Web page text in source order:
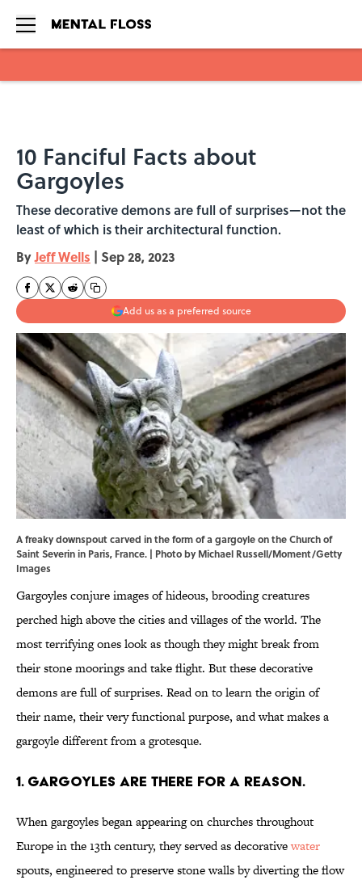
10 Fanciful Facts about
Gargoyles
These decorative demons are full of surprises—not the
least of which is their architectural function.
ByJeff Wells | Sep 28, 2023
Add us as a preferred source
A freaky downspout carved in the form of a gargoyle on the Church of
Saint Severin in Paris, France. | Photo by Michael Russell/Moment/Getty
Images
Gargoyles conjure images of hideous, brooding creatures
perched high above the cities and villages of the world. The
most terrifying ones look as though they might break from
their stone moorings and take flight. But these decorative
demons are full of surprises. Read on to learn the origin of
their name, their very functional purpose, and what makes a
gargoyle different from a grotesque.
1. Gargoyles are there for a reason.
When gargoyles began appearing on churches throughout
Europe in the 13th century, they served as decorativewater
spouts, engineered to preserve stone walls by diverting the flow